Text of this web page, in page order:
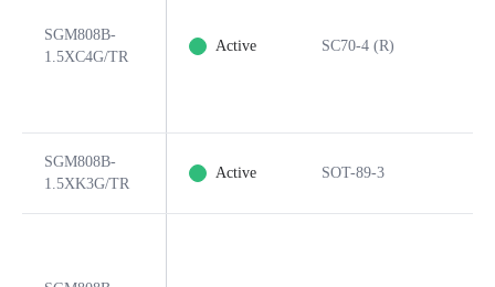
SGM808B-
1.5XC4G/TR
Active SC70-4 (R)
SGM808B-
1.5XK3G/TR
Active SOT-89-3